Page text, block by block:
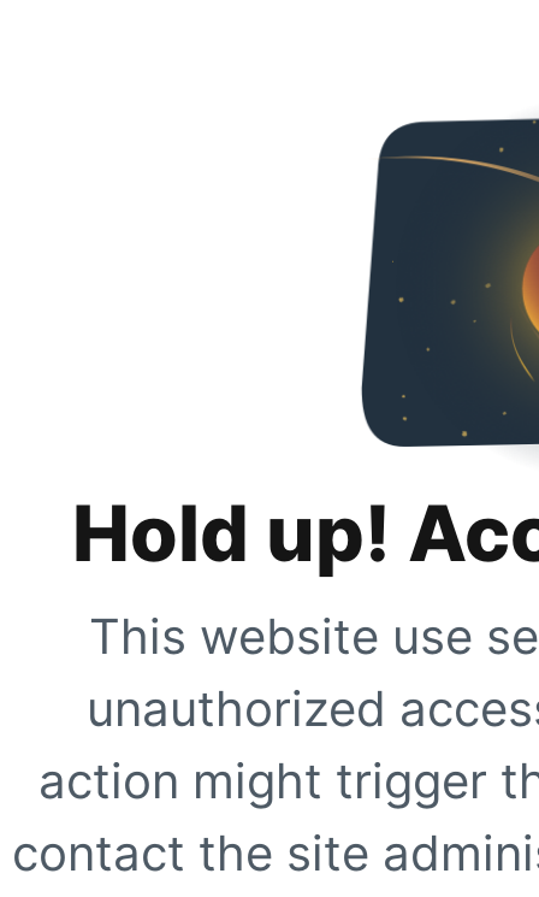
Hold up!
This website use
unauthorized
action might trigger
contact the site